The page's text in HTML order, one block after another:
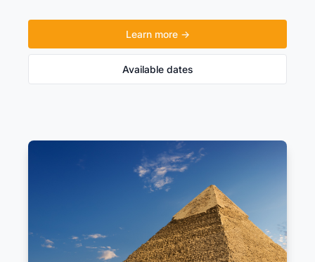
Learn more →
Available dates